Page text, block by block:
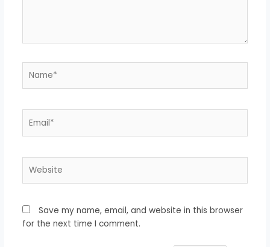
Save my name, email, and website in this browser
for the next time I comment.